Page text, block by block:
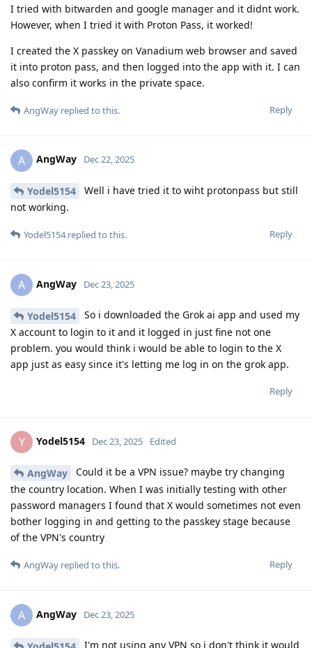
I tried with bitwarden and google manager and it didnt work.
However, when I tried it with Proton Pass, it worked!
I created the X passkey on Vanadium web browser and saved
it into proton pass, and then logged into the app with it. I can
also confirm it works in the private space.
Reply
AngWay replied to this.
A AngWay Dec 22, 2025
Yodel5154
Well i have tried it to wiht protonpass but still
not working.
Reply
Yodel5154replied to this.
A AngWay Dec 23, 2025
Yodel5154
So i downloaded the Grok ai app and used my
X account to login to it and it logged in just fine not one
problem. you would think i would be able to login to the X
app just as easy since it's letting me log in on the grok app.
Reply
Y Yodel5154 Dec 23, 2025 Edited
AngWay
Could it be a VPN issue? maybe try changing
the country location. When I was initially testing with other
password managers I found that X would sometimes not even
bother logging in and getting to the passkey stage because
of the VPN's country
Reply
AngWay replied to this.
A AngWay Dec 23, 2025
I'm not using any VPN so i don't think it would